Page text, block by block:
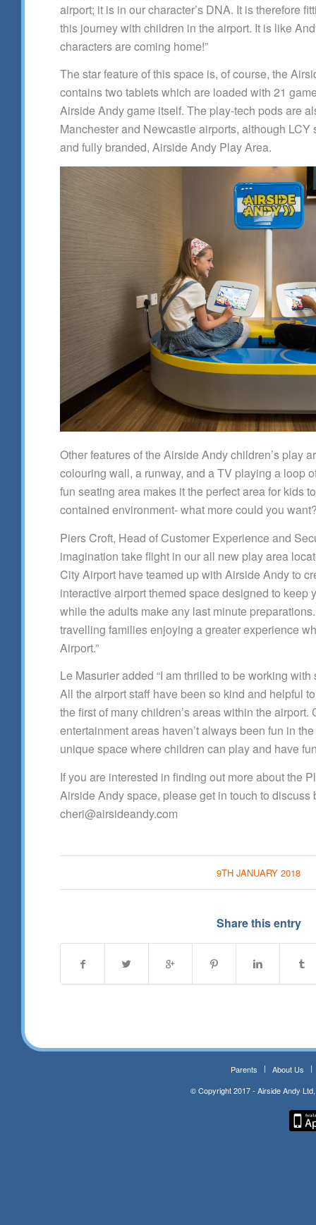
airport; it is in our character’s DNA. It is therefore
this journey with children in the airport. It is like
characters are coming home!”
The star feature of this space is, of course, the
contains two tablets which are loaded with 21
Airside Andy game itself. The play-tech pods are
Manchester and Newcastle airports, although LCY
and fully branded, Airside Andy Play Area.
Other features of the Airside Andy children’s play
colouring wall, a runway, and a TV playing a loop
fun seating area makes it the perfect area for kids
contained environment- what more could you
Piers Croft, Head of Customer Experience and
imagination take flight in our all new play area
City Airport have teamed up with Airside Andy to
interactive airport themed space designed to keep
while the adults make any last minute
travelling families enjoying a greater experience
Airport.”
Le Masurier added “I am thrilled to be working
All the airport staff have been so kind and helpful
the first of many children’s areas within the airport.
entertainment areas haven’t always been fun in
unique space where children can play and have
If you are interested in finding out more about the
Airside Andy space, please get in touch to discuss
cheri@airsideandy.com
9TH JANUARY 2018
Share this entry
Parents
About Us
© Copyright 2017 - Airside Andy